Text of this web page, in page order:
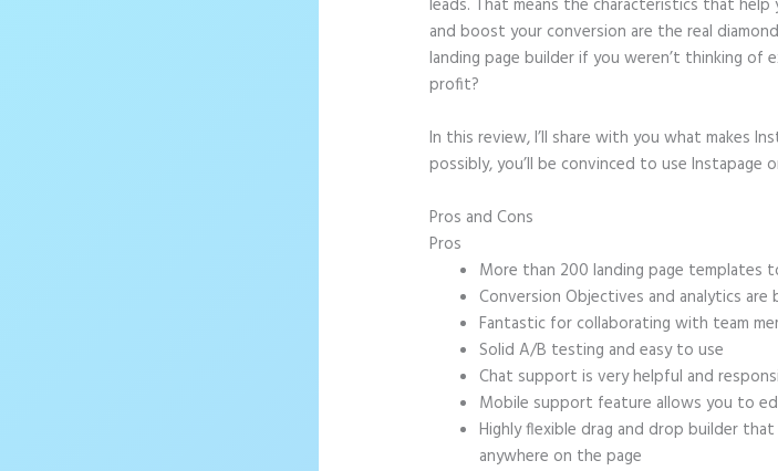
and boost your conversion are the real
landing page builder if you weren’t thinking of
profit?
In this review, I’ll share with you what makes
possibly, you’ll be convinced to use Instapage
Pros and Cons
Pros
More than 200 landing page templates
Conversion Objectives and analytics
Fantastic for collaborating with team
Solid A/B testing and easy to use
Chat support is very helpful and
Mobile support feature allows you to
Highly flexible drag and drop builder
anywhere on the page